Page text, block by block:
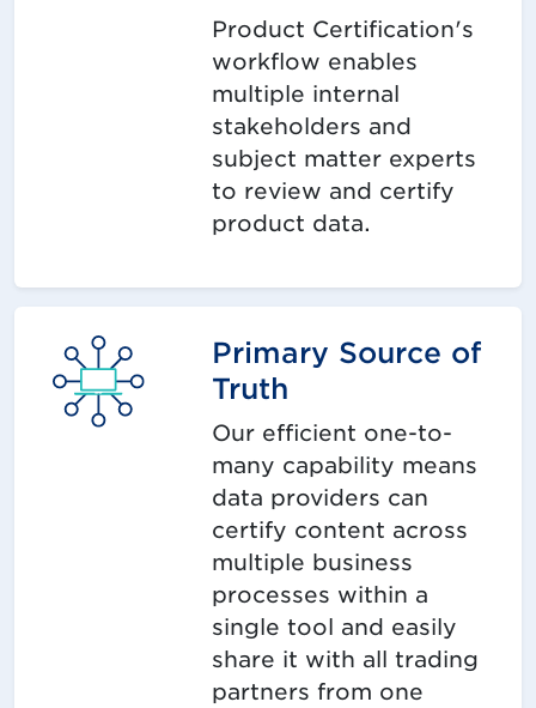
Product Certification's
workflow enables
multiple internal
stakeholders and
subject matter experts
to review and certify
product data.
Primary Source of
Truth
Our efficient one-to-
many capability means
data providers can
certify content across
multiple business
processes within a
single tool and easily
share it with all trading
partners from one